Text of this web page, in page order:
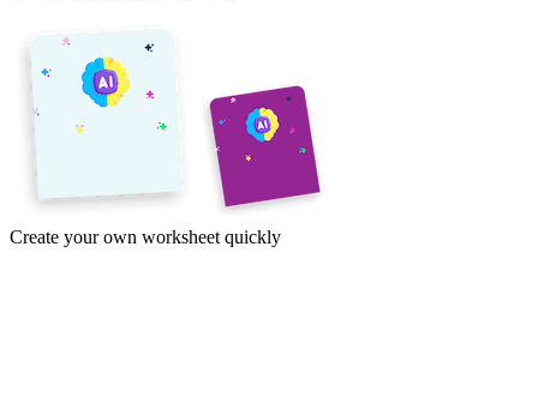
Create your own worksheet quickly